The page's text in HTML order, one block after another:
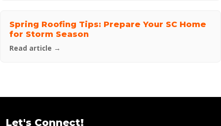
Spring Roofing Tips: Prepare Your SC Home
for Storm Season
Read article →
Let's Connect!